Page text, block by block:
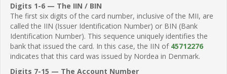
Digits 1-6 — The IIN / BIN
The first six digits of the card number, inclusive of the MII, are
called the IIN (Issuer Identification Number) or BIN (Bank
Identification Number). This sequence uniquely identifies the
bank that issued the card. In this case, the IIN of 45712276
indicates that this card was issued by Nordea in Denmark.
Digits 7-15 — The Account Number